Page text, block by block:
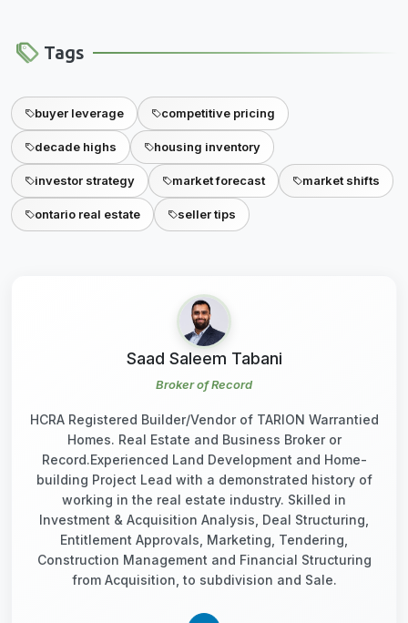
Tags
buyer leverage competitive pricing
decade highs housing inventory
investor strategy market forecast market shifts
ontario real estate seller tips
Saad Saleem Tabani
Broker of Record
HCRA Registered Builder/Vendor of TARION Warrantied
Homes. Real Estate and Business Broker or
Record.Experienced Land Development and Home-
building Project Lead with a demonstrated history of
working in the real estate industry. Skilled in
Investment & Acquisition Analysis, Deal Structuring,
Entitlement Approvals, Marketing, Tendering,
Construction Management and Financial Structuring
from Acquisition, to subdivision and Sale.